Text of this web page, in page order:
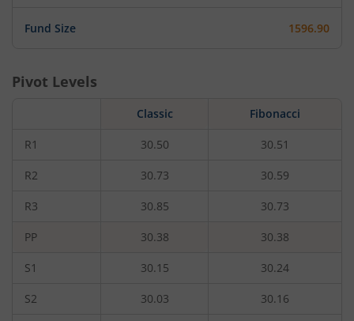
Fund Size 1596.90
Pivot Levels
Classic Fibonacci
R1 30.50 30.51
R2 30.73 30.59
R3 30.85 30.73
PP 30.38 30.38
S1 30.15 30.24
S2 30.03 30.16